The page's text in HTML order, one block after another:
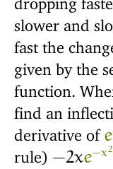
slower and
fast the
given by the
function.
find an
derivative of e
rule) −2xe−x2